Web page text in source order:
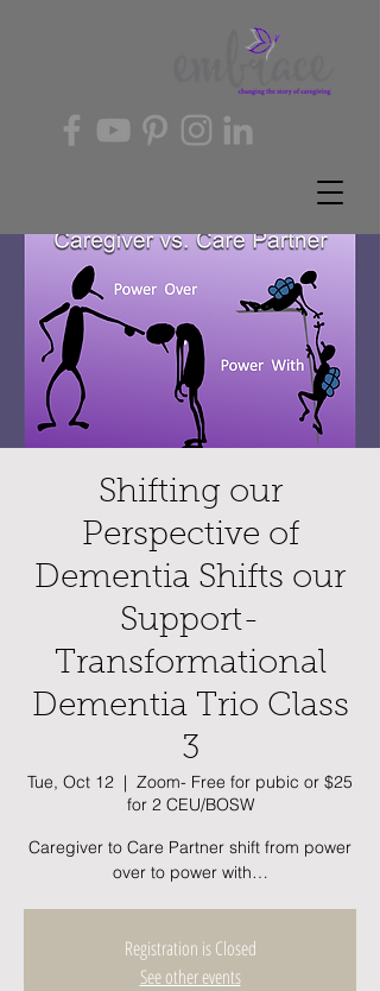
Shifting our
Perspective of
Dementia Shifts our
Support-
Transformational
Dementia Trio Class
3
Tue, Oct 12
  |
Zoom- Free for pubic or $25
for 2 CEU/BOSW
Caregiver to Care Partner shift from power
over to power with…
Registration is Closed
See other events